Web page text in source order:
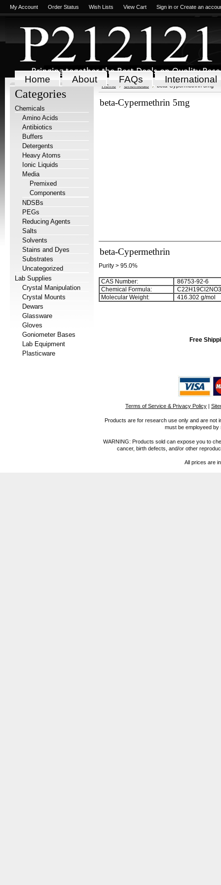
My Account Order Status Wish Lists View Cart Sign in or Create an
Home About FAQs International
Categories
Chemicals
Amino Acids
Antibiotics
Buffers
Detergents
Heavy Atoms
Ionic Liquids
Media
Premixed
Components
NDSBs
PEGs
Reducing Agents
Salts
Solvents
Stains and Dyes
Substrates
Uncategorized
Lab Supplies
Crystal Manipulation
Crystal Mounts
Dewars
Glassware
Gloves
Goniometer Bases
Lab Equipment
Plasticware
Home Chemicals beta-Cypermethrin 5mg
beta-Cypermethrin 5mg
beta-Cypermethrin
Purity > 95.0%
CAS Number:
86753-92-6
Chemical Formula:
C22 H 19Cl 2 NO3
Molecular Weight:
416.302 g/mol
Free
Terms of Service & Privacy Policy |
Products are for research use only and are not
must be employeed
WARNING: Products sold can expose you to
cancer, birth defects, and/or other
All prices are